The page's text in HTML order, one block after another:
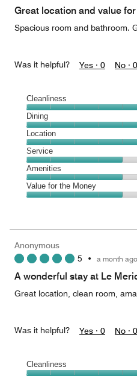
Great location and value
Spacious room and bathroom.
Was it helpful? Yes · 0 No · 0
Cleanliness
Cleanliness,
5
out
of
5
Dining
Dining,
5
out
of
5
Location
Location,
5
out
of
5
Service
Service,
4
out
Amenities
Amenities,
4
5
Value for the Money
4
out
Anonymous
5 • a month
A wonderful stay at Le
Great location, clean room,
Was it helpful? Yes · 0 No · 0
Cleanliness